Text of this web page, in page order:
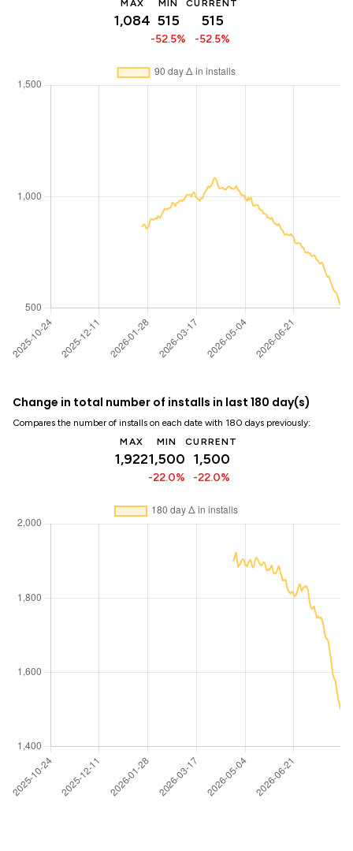
MAX
1,084
MIN
515
-52.5%
CURRENT
515
-52.5%
Change in total number of installs in last 180 day(s)
Compares the number of installs on each date with 180 days previously:
MAX
1,922
MIN
1,500
-22.0%
CURRENT
1,500
-22.0%